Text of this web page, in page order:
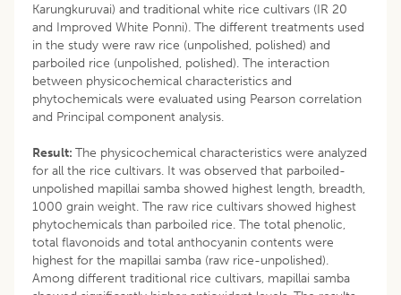
Karungkuruvai) and traditional white rice cultivars (IR 20
and Improved White Ponni). The different treatments used
in the study were raw rice (unpolished, polished) and
parboiled rice (unpolished, polished). The interaction
between physicochemical characteristics and
phytochemicals were evaluated using Pearson correlation
and Principal component analysis.
Result: The physicochemical characteristics were analyzed
for all the rice cultivars. It was observed that parboiled-
unpolished mapillai samba showed highest length, breadth,
1000 grain weight. The raw rice cultivars showed highest
phytochemicals than parboiled rice. The total phenolic,
total flavonoids and total anthocyanin contents were
highest for the mapillai samba (raw rice-unpolished).
Among different traditional rice cultivars, mapillai samba